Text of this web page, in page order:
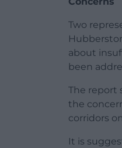
Two
about
been
The report
the
corridors
It is